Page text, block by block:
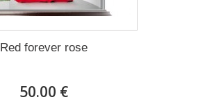
Red forever rose
50.00 €